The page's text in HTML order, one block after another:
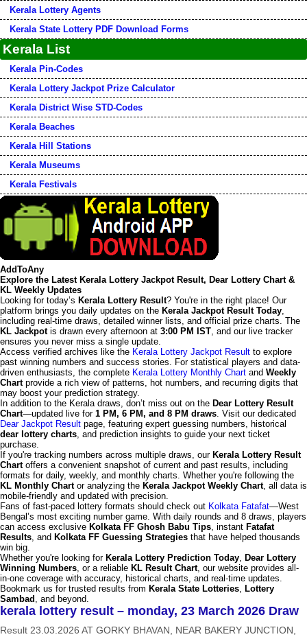
Kerala Lottery Agents
Kerala State Lottery PDF Download Forms
Kerala List
Kerala Pin-Codes
Kerala Lottery Jackpot Prize Calculator
Kerala District Wise STD-Codes
Kerala Beaches
Kerala Hill Stations
Kerala Museums
Kerala Festivals
AddToAny
Explore the Latest Kerala Lottery Jackpot Result, Dear Lottery Chart &
KL Weekly Updates
Looking for today’s Kerala Lottery Result? You're in the right place! Our
platform brings you daily updates on the Kerala Jackpot Result Today,
including real-time draws, detailed winner lists, and official prize charts. The
KL Jackpotis drawn every afternoon at 3:00 PM IST, and our live tracker
ensures you never miss a single update.
Access verified archives like the Kerala Lottery Jackpot Result to explore
past winning numbers and success stories. For statistical players and data-
driven enthusiasts, the complete Kerala Lottery Monthly Chart and Weekly
Chartprovide a rich view of patterns, hot numbers, and recurring digits that
may boost your prediction strategy.
In addition to the Kerala draws, don’t miss out on the Dear Lottery Result
Chart—updated live for 1 PM, 6 PM, and 8 PM draws. Visit our dedicated
Dear Jackpot Result page, featuring expert guessing numbers, historical
dear lottery charts, and prediction insights to guide your next ticket
purchase.
If you're tracking numbers across multiple draws, our Kerala Lottery Result
Chartoffers a convenient snapshot of current and past results, including
formats for daily, weekly, and monthly charts. Whether you're following the
KL Monthly Chartor analyzing the Kerala Jackpot Weekly Chart, all data is
mobile-friendly and updated with precision.
Fans of fast-paced lottery formats should check out Kolkata Fatafat—West
Bengal’s most exciting number game. With daily rounds and 8 draws, players
can access exclusive Kolkata FF Ghosh Babu Tips, instant Fatafat
Results, and Kolkata FF Guessing Strategies that have helped thousands
win big.
Whether you're looking for Kerala Lottery Prediction Today, Dear Lottery
Winning Numbers, or a reliable KL Result Chart, our website provides all-
in-one coverage with accuracy, historical charts, and real-time updates.
Bookmark us for trusted results from Kerala State Lotteries, Lottery
Sambad , and beyond.
kerala lottery result – monday, 23 March 2026 Draw
Result 23.03.2026 AT GORKY BHAVAN, NEAR BAKERY JUNCTION,